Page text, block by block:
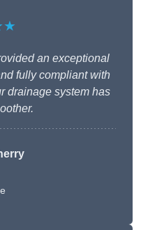
an exceptional
fully compliant with
drainage system has